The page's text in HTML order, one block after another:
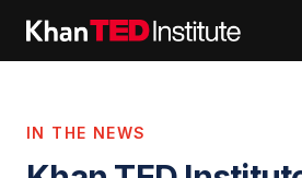
IN THE NEWS